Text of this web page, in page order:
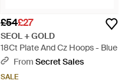
£54£27
SEOL + GOLD
18Ct Plate And Cz Hoops - Blue
From Secret Sales
SALE